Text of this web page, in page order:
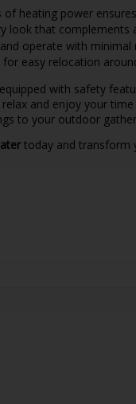
heating power
look that complements
operate with minimal
easy relocation
with safety
and enjoy your
to your outdoor
today and transform